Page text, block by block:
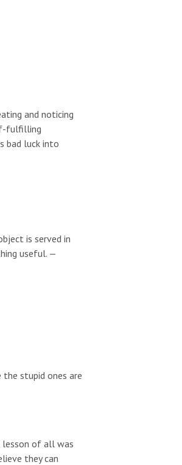
and noticing
fulfilling
bad luck into
is served in
useful. —
stupid ones are
lesson of all was
they can